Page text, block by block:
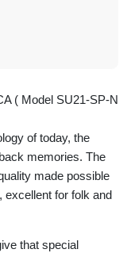
( Model SU21-SP-N
of today, the
memories. The
made possible
excellent for folk and
that special